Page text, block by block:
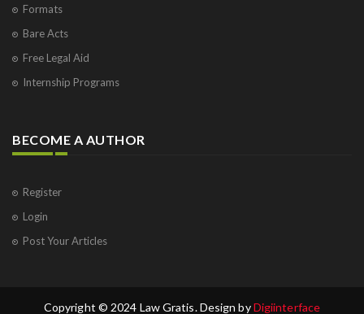
Formats
Bare Acts
Free Legal Aid
Internship Programs
BECOME A AUTHOR
Register
Login
Post Your Articles
Copyright © 2024 Law Gratis. Design byDigiinterface